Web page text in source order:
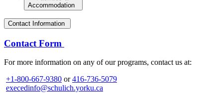
Accommodation
Contact Information
Contact Form
For more information on any of our programs, contact us at:
+1-800-667-9380 or416-736-5079
execedinfo@schulich.yorku.ca